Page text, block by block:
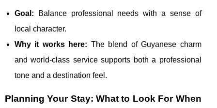
Goal: Balance professional needs with a sense of
local character.
Why it works here: The blend of Guyanese charm
and world-class service supports both a professional
tone and a destination feel.
Planning Your Stay: What to Look For When